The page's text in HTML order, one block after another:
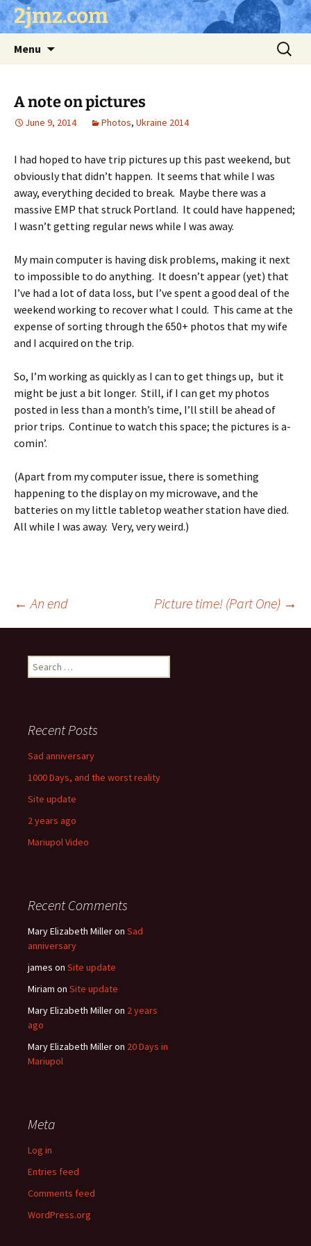
Skip
to 2jmz.com
Menu
Search
for:
A note on pictures
June 9, 2014 Photos, Ukraine 2014
I had hoped to have trip pictures up this past weekend, but
obviously that didn’t happen. It seems that while I was
away, everything decided to break. Maybe there was a
massive EMP that struck Portland. It could have happened;
I wasn’t getting regular news while I was away.
My main computer is having disk problems, making it next
to impossible to do anything. It doesn’t appear (yet) that
I’ve had a lot of data loss, but I’ve spent a good deal of the
weekend working to recover what I could. This came at the
expense of sorting through the 650+ photos that my wife
and I acquired on the trip.
So, I’m working as quickly as I can to get things up, but it
might be just a bit longer. Still, if I can get my photos
posted in less than a month’s time, I’ll still be ahead of
prior trips. Continue to watch this space; the pictures is a-
comin’.
(Apart from my computer issue, there is something
happening to the display on my microwave, and the
batteries on my little tabletop weather station have died.
All while I was away. Very, very weird.)
Post
navigation
← An end Picture time! (Part One) →
Search
for:
Recent Posts
Sad anniversary
1000 Days, and the worst reality
Site update
2 years ago
Mariupol Video
Recent Comments
Mary Elizabeth Milleron Sad
anniversary
james on Site update
Miriam on Site update
Mary Elizabeth Milleron 2 years
ago
Mary Elizabeth Milleron 20 Days in
Mariupol
Meta
Log in
Entries feed
Comments feed
WordPress.org